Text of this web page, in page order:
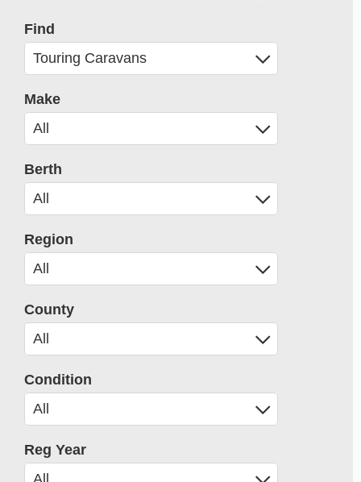
Find
Make
Berth
Region
County
Condition
Reg Year